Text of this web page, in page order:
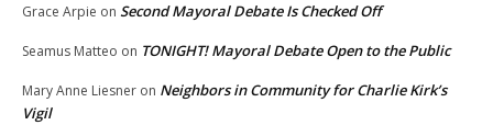
Grace Arpie on Second Mayoral Debate Is Checked Off
Seamus Matteo on TONIGHT! Mayoral Debate Open to the Public
Mary Anne Liesner on Neighbors in Community for Charlie Kirk’s
Vigil